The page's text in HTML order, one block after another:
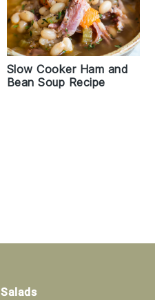
Slow Cooker Ham and
Bean Soup Recipe
Salads